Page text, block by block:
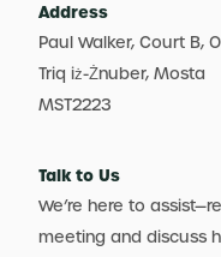
Address
Paul Walker, Court B,
Triq iż-Żnuber, Mosta
MST2223
Talk to Us
We’re here to
meeting and discuss